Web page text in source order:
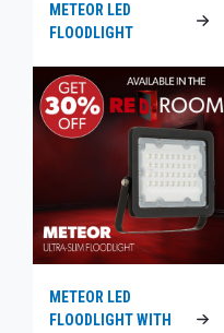
METEOR LED
FLOODLIGHT
METEOR LED
FLOODLIGHT WITH